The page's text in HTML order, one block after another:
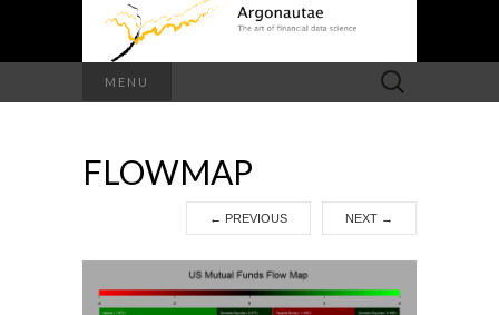
MENU
Search
for:
FLOWMAP
← PREVIOUS NEXT →